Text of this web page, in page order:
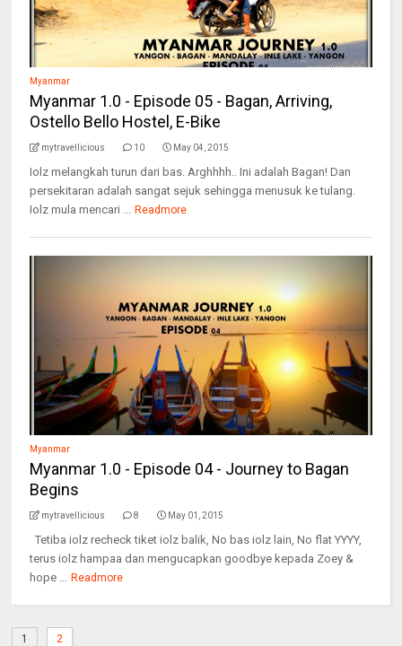
Myanmar
Myanmar 1.0 - Episode 05 - Bagan, Arriving,
Ostello Bello Hostel, E-Bike
mytravellicious 10 May 04, 2015
Iolz melangkah turun dari bas. Arghhhh.. Ini adalah Bagan! Dan
persekitaran adalah sangat sejuk sehingga menusuk ke tulang.
Iolz mula mencari ... Readmore
Myanmar
Myanmar 1.0 - Episode 04 - Journey to Bagan
Begins
mytravellicious 8 May 01, 2015
Tetiba iolz recheck tiket iolz balik, No bas iolz lain, No flat YYYY,
terus iolz hampaa dan mengucapkan goodbye kepada Zoey &
hope ... Readmore
1 2